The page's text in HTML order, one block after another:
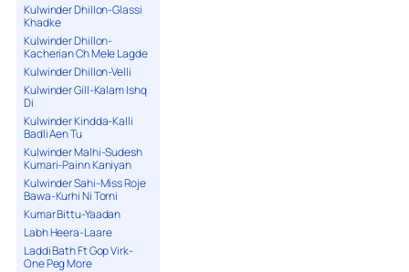
Kulwinder Dhillon-Glassi
Khadke
Kulwinder Dhillon-
Kacherian Ch Mele Lagde
Kulwinder Dhillon-Velli
Kulwinder Gill-Kalam Ishq
Di
Kulwinder Kindda-Kalli
Badli Aen Tu
Kulwinder Malhi-Sudesh
Kumari-Painn Kaniyan
Kulwinder Sahi-Miss Roje
Bawa-Kurhi Ni Torni
Kumar Bittu-Yaadan
Labh Heera-Laare
Laddi Bath Ft Gop Virk-
One Peg More